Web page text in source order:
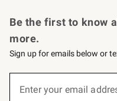
Be the first to know
more.
Sign up for emails below or
Enter your email
(required)